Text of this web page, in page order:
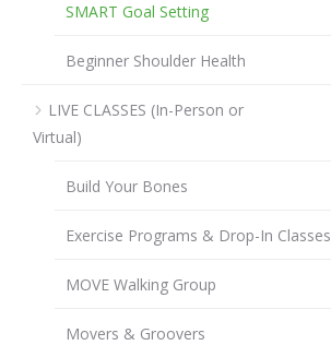
SMART Goal Setting
Beginner Shoulder Health
LIVE CLASSES (In-Person or
Virtual)
Build Your Bones
Exercise Programs & Drop-In Classes
MOVE Walking Group
Movers & Groovers